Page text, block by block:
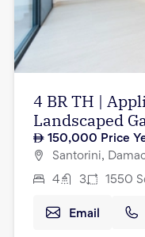
4 BR TH |
Landscaped
150,000 Price
Santorini,
4 3 1550
Email